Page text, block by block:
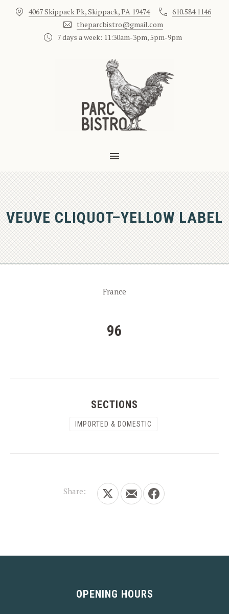
4067 Skippack Pk, Skippack, PA 19474
610.584.1146
theparcbistro@gmail.com
7 days a week: 11:30am-3pm, 5pm-9pm
MAIN NAVIGATION
VEUVE CLIQUOT–YELLOW LABEL
France
96
SECTIONS
IMPORTED & DOMESTIC
Share:
Share on X Share on Facebook
Share by Email
OPENING HOURS